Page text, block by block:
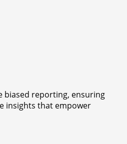
biased reporting, ensuring
insights that empower